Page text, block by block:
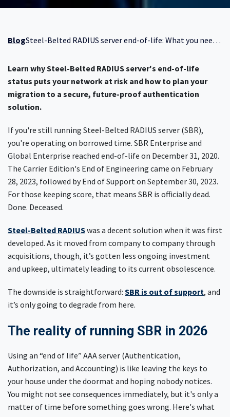
BlogSteel-Belted RADIUS server end-of-life: What you need to know now
Learn why Steel-Belted RADIUS server's end-of-life
status puts your network at risk and how to plan your
migration to a secure, future-proof authentication
solution.
If you're still running Steel-Belted RADIUS server (SBR),
you're operating on borrowed time. SBR Enterprise and
Global Enterprise reached end-of-life on December 31, 2020.
The Carrier Edition's End of Engineering came on February
28, 2023, followed by End of Support on September 30, 2023.
For those keeping score, that means SBR is officially dead.
Done. Deceased.
Steel-Belted RADIUSwas a decent solution when it was first
developed. As it moved from company to company through
acquisitions, though, it’s gotten less ongoing investment
and upkeep, ultimately leading to its current obsolescence.
The downside is straightforward: SBR is out of support, and
it’s only going to degrade from here.
The reality of running SBR in 2026
Using an “end of life” AAA server (Authentication,
Authorization, and Accounting) is like leaving the keys to
your house under the doormat and hoping nobody notices.
You might not see consequences immediately, but it's only a
matter of time before something goes wrong. Here's what